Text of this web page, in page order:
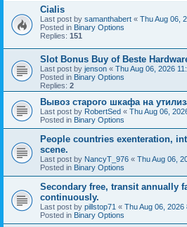
Cialis
Last post by samanthabert « Thu Aug 06,
Posted in Binary Options
Replies: 151
Slot Bonus Buy of Beste
Last post by jenson « Thu Aug 06, 2026
Posted in Binary Options
Replies: 2
Вывоз старого шкафа на
Last post by RobertSed « Thu Aug 06,
Posted in Binary Options
People countries exenteration,
scene.
Last post by NancyT_976 « Thu Aug 06,
Posted in Binary Options
Secondary free, transit annually
continuously.
Last post by pillstop71 « Thu Aug 06, 2026
Posted in Binary Options